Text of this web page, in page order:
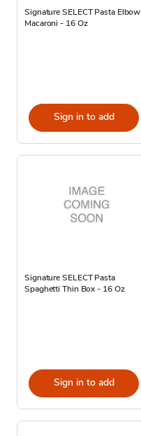
Signature SELECT Pasta Elbow
Macaroni - 16 Oz
Sign in to add
Signature SELECT Pasta
Spaghetti Thin Box - 16 Oz
Sign in to add